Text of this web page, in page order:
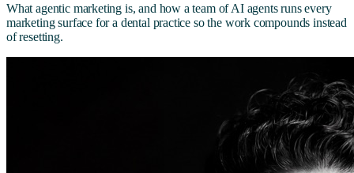
What agentic marketing is, and how a team of AI agents runs every
marketing surface for a dental practice so the work compounds instead
of resetting.